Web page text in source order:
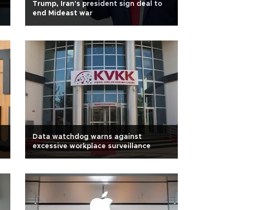
Trump, Iran's president sign deal to
end Mideast war
Data watchdog warns against
excessive workplace surveillance